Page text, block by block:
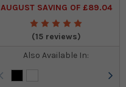
AUGUST SAVING OF £89.04
(15 reviews)
Also Available In: